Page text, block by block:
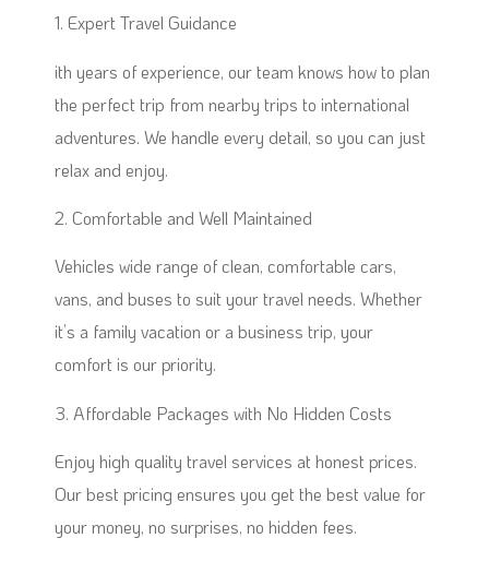
1. Expert Travel Guidance
ith years of experience, our team knows how to plan
the perfect trip from nearby trips to international
adventures. We handle every detail, so you can just
relax and enjoy.
2. Comfortable and Well Maintained
Vehicles wide range of clean, comfortable cars,
vans, and buses to suit your travel needs. Whether
it’s a family vacation or a business trip, your
comfort is our priority.
3. Affordable Packages with No Hidden Costs
Enjoy high quality travel services at honest prices.
Our best pricing ensures you get the best value for
your money, no surprises, no hidden fees.